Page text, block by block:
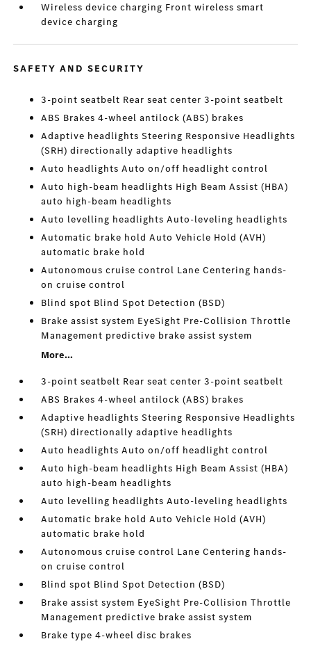
Wireless device charging Front wireless smart
device charging
SAFETY AND SECURITY
3-point seatbelt Rear seat center 3-point seatbelt
ABS Brakes 4-wheel antilock (ABS) brakes
Adaptive headlights Steering Responsive Headlights
(SRH) directionally adaptive headlights
Auto headlights Auto on/off headlight control
Auto high-beam headlights High Beam Assist (HBA)
auto high-beam headlights
Auto levelling headlights Auto-leveling headlights
Automatic brake hold Auto Vehicle Hold (AVH)
automatic brake hold
Autonomous cruise control Lane Centering hands-
on cruise control
Blind spot Blind Spot Detection (BSD)
Brake assist system EyeSight Pre-Collision Throttle
Management predictive brake assist system
More...
3-point seatbelt Rear seat center 3-point seatbelt
ABS Brakes 4-wheel antilock (ABS) brakes
Adaptive headlights Steering Responsive Headlights
(SRH) directionally adaptive headlights
Auto headlights Auto on/off headlight control
Auto high-beam headlights High Beam Assist (HBA)
auto high-beam headlights
Auto levelling headlights Auto-leveling headlights
Automatic brake hold Auto Vehicle Hold (AVH)
automatic brake hold
Autonomous cruise control Lane Centering hands-
on cruise control
Blind spot Blind Spot Detection (BSD)
Brake assist system EyeSight Pre-Collision Throttle
Management predictive brake assist system
Brake type 4-wheel disc brakes